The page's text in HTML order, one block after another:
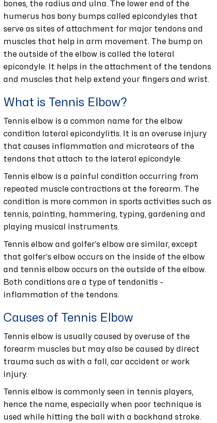
bones, the radius and ulna. The lower end of the
humerus has bony bumps called epicondyles that
serve as sites of attachment for major tendons and
muscles that help in arm movement. The bump on
the outside of the elbow is called the lateral
epicondyle. It helps in the attachment of the tendons
and muscles that help extend your fingers and wrist.
What is Tennis Elbow?
Tennis elbow is a common name for the elbow
condition lateral epicondylitis. It is an overuse injury
that causes inflammation and microtears of the
tendons that attach to the lateral epicondyle.
Tennis elbow is a painful condition occurring from
repeated muscle contractions at the forearm. The
condition is more common in sports activities such as
tennis, painting, hammering, typing, gardening and
playing musical instruments.
Tennis elbow and golfer’s elbow are similar, except
that golfer’s elbow occurs on the inside of the elbow
and tennis elbow occurs on the outside of the elbow.
Both conditions are a type of tendonitis -
inflammation of the tendons.
Causes of Tennis Elbow
Tennis elbow is usually caused by overuse of the
forearm muscles but may also be caused by direct
trauma such as with a fall, car accident or work
injury.
Tennis elbow is commonly seen in tennis players,
hence the name, especially when poor technique is
used while hitting the ball with a backhand stroke.